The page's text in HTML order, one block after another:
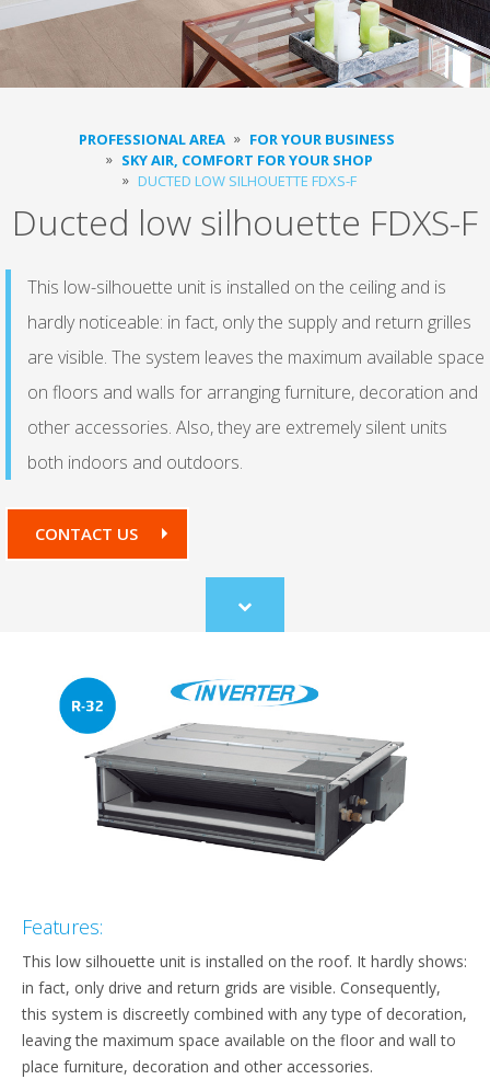
PROFESSIONAL AREA
FOR YOUR BUSINESS
SKY AIR, COMFORT FOR YOUR SHOP
DUCTED LOW SILHOUETTE FDXS-F
Ducted low silhouette FDXS-F
This low-silhouette unit is installed on the ceiling and is
hardly noticeable: in fact, only the supply and return grilles
are visible. The system leaves the maximum available space
on floors and walls for arranging furniture, decoration and
other accessories. Also, they are extremely silent units
both indoors and outdoors.
CONTACT US
Scroll
to
Features:
This low silhouette unit is installed on the roof. It hardly shows:
in fact, only drive and return grids are visible. Consequently,
this system is discreetly combined with any type of decoration,
leaving the maximum space available on the floor and wall to
place furniture, decoration and other accessories.